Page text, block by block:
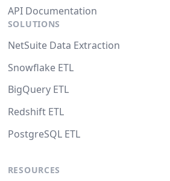
API Documentation
SOLUTIONS
NetSuite Data Extraction
Snowflake ETL
BigQuery ETL
Redshift ETL
PostgreSQL ETL
RESOURCES